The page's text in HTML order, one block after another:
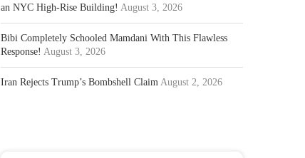
an NYC High-Rise Building! August 3, 2026
Bibi Completely Schooled Mamdani With This Flawless
Response! August 3, 2026
Iran Rejects Trump’s Bombshell Claim August 2, 2026